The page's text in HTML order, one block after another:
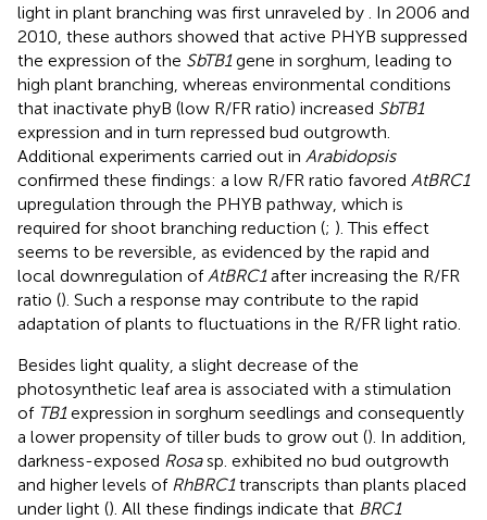
light in plant branching was first unraveled by
. In 2006 and
2010, these authors showed that active PHYB suppressed
the expression of the SbTB1gene in sorghum, leading to
high plant branching, whereas environmental conditions
that inactivate phyB (low R/FR ratio) increased SbTB1
expression and in turn repressed bud outgrowth.
Additional experiments carried out in Arabidopsis
confirmed these findings: a low R/FR ratio favored AtBRC1
upregulation through the PHYB pathway, which is
required for shoot branching reduction (; ). This effect
seems to be reversible, as evidenced by the rapid and
local downregulation of AtBRC1after increasing the R/FR
ratio (). Such a response may contribute to the rapid
adaptation of plants to fluctuations in the R/FR light ratio.
Besides light quality, a slight decrease of the
photosynthetic leaf area is associated with a stimulation
of TB1expression in sorghum seedlings and consequently
a lower propensity of tiller buds to grow out (). In addition,
darkness-exposed Rosasp. exhibited no bud outgrowth
and higher levels of RhBRC1transcripts than plants placed
under light (). All these findings indicate that BRC1